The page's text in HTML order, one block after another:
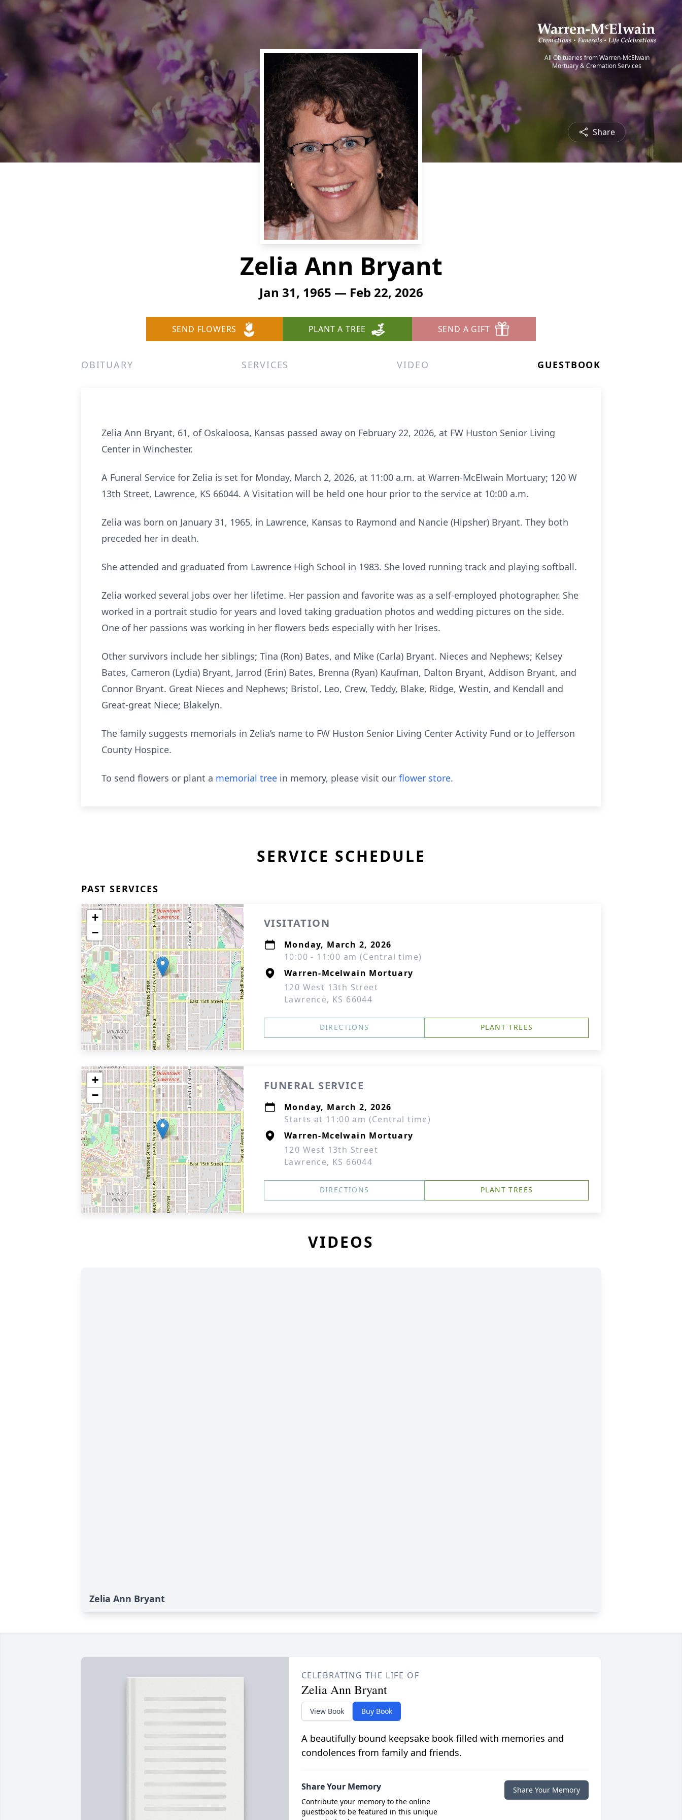
All Obituaries from Warren-McElwain
Mortuary & Cremation Services
Share
Zelia Ann Bryant
Jan 31, 1965 — Feb 22, 2026
SEND FLOWERS PLANT A TREE SEND A GIFT
OBITUARY SERVICES VIDEO GUESTBOOK
Zelia Ann Bryant, 61, of Oskaloosa, Kansas passed away on February 22, 2026, at FW Huston Senior Living
Center in Winchester.
A Funeral Service for Zelia is set for Monday, March 2, 2026, at 11:00 a.m. at Warren-McElwain Mortuary; 120 W
13th Street, Lawrence, KS 66044. A Visitation will be held one hour prior to the service at 10:00 a.m.
Zelia was born on January 31, 1965, in Lawrence, Kansas to Raymond and Nancie (Hipsher) Bryant. They both
preceded her in death.
She attended and graduated from Lawrence High School in 1983. She loved running track and playing softball.
Zelia worked several jobs over her lifetime. Her passion and favorite was as a self-employed photographer. She
worked in a portrait studio for years and loved taking graduation photos and wedding pictures on the side.
One of her passions was working in her flowers beds especially with her Irises.
Other survivors include her siblings; Tina (Ron) Bates, and Mike (Carla) Bryant. Nieces and Nephews; Kelsey
Bates, Cameron (Lydia) Bryant, Jarrod (Erin) Bates, Brenna (Ryan) Kaufman, Dalton Bryant, Addison Bryant, and
Connor Bryant. Great Nieces and Nephews; Bristol, Leo, Crew, Teddy, Blake, Ridge, Westin, and Kendall and
Great-great Niece; Blakelyn.
The family suggests memorials in Zelia’s name to FW Huston Senior Living Center Activity Fund or to Jefferson
County Hospice.
To send flowers or plant a memorial tree in memory, please visit our flower store.
SERVICE SCHEDULE
PAST SERVICES
+
−
VISITATION
Monday, March 2, 2026
10:00 - 11:00 am (Central time)
Warren-Mcelwain Mortuary
120 West 13th Street
Lawrence, KS 66044
DIRECTIONS PLANT TREES
+
−
FUNERAL SERVICE
Monday, March 2, 2026
Starts at 11:00 am (Central time)
Warren-Mcelwain Mortuary
120 West 13th Street
Lawrence, KS 66044
DIRECTIONS PLANT TREES
VIDEOS
Zelia Ann Bryant
CELEBRATING THE LIFE OF
Zelia Ann Bryant
View Book Buy Book
A beautifully bound keepsake book filled with memories and
condolences from family and friends.
Share Your Memory
Contribute your memory to the online
guestbook to be featured in this unique
Share Your Memory